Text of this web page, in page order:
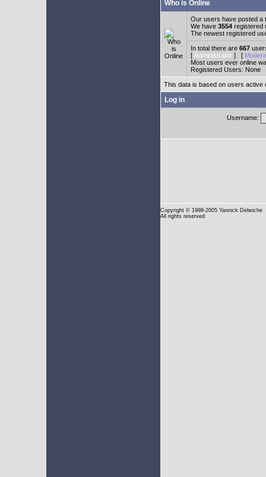
Who is Online
Our users have posted a
We have 3554 registered
The newest registered
In total there are 667
[ Administrator ] [
Most users ever online
Registered Users: None
This data is based on users active
Log in
Username:
Copyright © 1998-2005 Yannick Delwiche
All rights reserved